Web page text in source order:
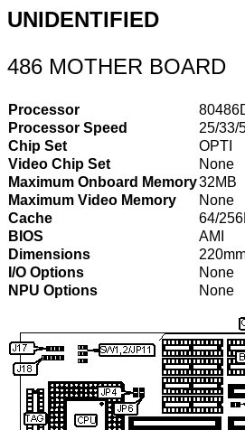
UNIDENTIFIED
486 MOTHER BOARD
Processor
Processor Speed
25/33/
Chip Set
OPTI
Video Chip Set
None
Maximum Onboard Memory32MB
Maximum Video Memory
None
Cache
64/
BIOS
AMI
Dimensions
I/O Options
None
NPU Options
None